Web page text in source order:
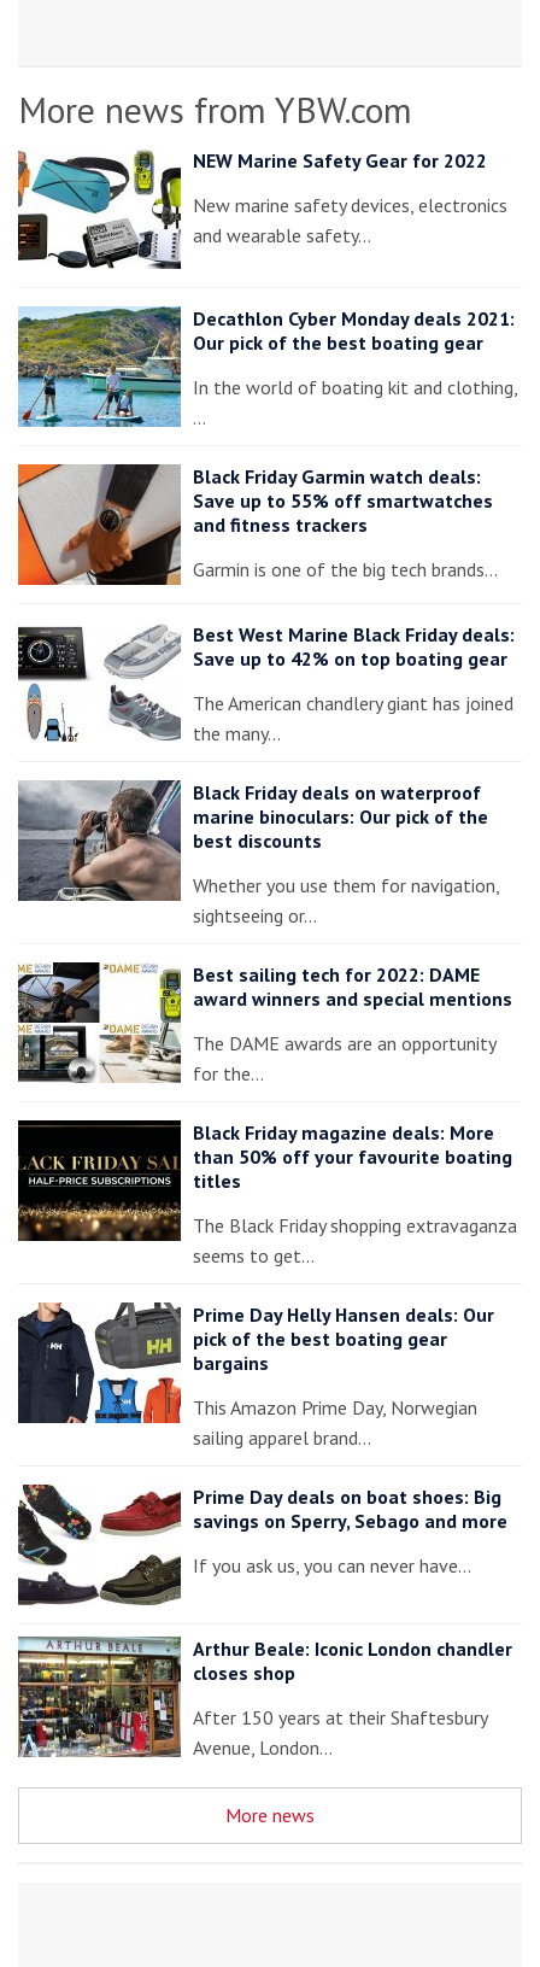
More news from YBW.com
NEW Marine Safety Gear for 2022
New marine safety devices, electronics
and wearable safety…
Decathlon Cyber Monday deals 2021:
Our pick of the best boating gear
In the world of boating kit and clothing,
…
Black Friday Garmin watch deals:
Save up to 55% off smartwatches
and fitness trackers
Garmin is one of the big tech brands…
Best West Marine Black Friday deals:
Save up to 42% on top boating gear
The American chandlery giant has joined
the many…
Black Friday deals on waterproof
marine binoculars: Our pick of the
best discounts
Whether you use them for navigation,
sightseeing or…
Best sailing tech for 2022: DAME
award winners and special mentions
The DAME awards are an opportunity
for the…
Black Friday magazine deals: More
than 50% off your favourite boating
titles
The Black Friday shopping extravaganza
seems to get…
Prime Day Helly Hansen deals: Our
pick of the best boating gear
bargains
This Amazon Prime Day, Norwegian
sailing apparel brand…
Prime Day deals on boat shoes: Big
savings on Sperry, Sebago and more
If you ask us, you can never have…
Arthur Beale: Iconic London chandler
closes shop
After 150 years at their Shaftesbury
Avenue, London…
More news